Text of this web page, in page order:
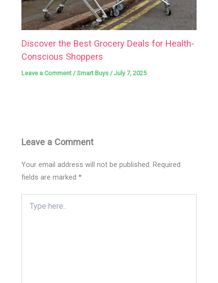
Discover the Best Grocery Deals for Health-
Conscious Shoppers
Leave a Comment /Smart Buys /July 7, 2025
Leave a Comment
Your email address will not be published. Required
fields are marked*
here..